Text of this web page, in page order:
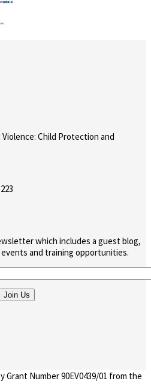
Child Protection and
which includes a guest blog,
and training opportunities.
Number 90EV0439/01 from the